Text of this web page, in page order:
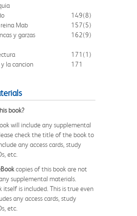
149(8)
Mab
157(5)
y garzas
162(9)
171 (1)
y la cancion
171
book?
will include any supplemental
check the title of the book to
any access cards, study
etc.
copies of this book are not
supplemental materials.
is included. This is true even
any access cards, study
etc.